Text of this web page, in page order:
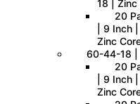
18 | Zinc
20
| 9 Inch
Zinc
60-44-18 |
20
| 9 Inch
Zinc